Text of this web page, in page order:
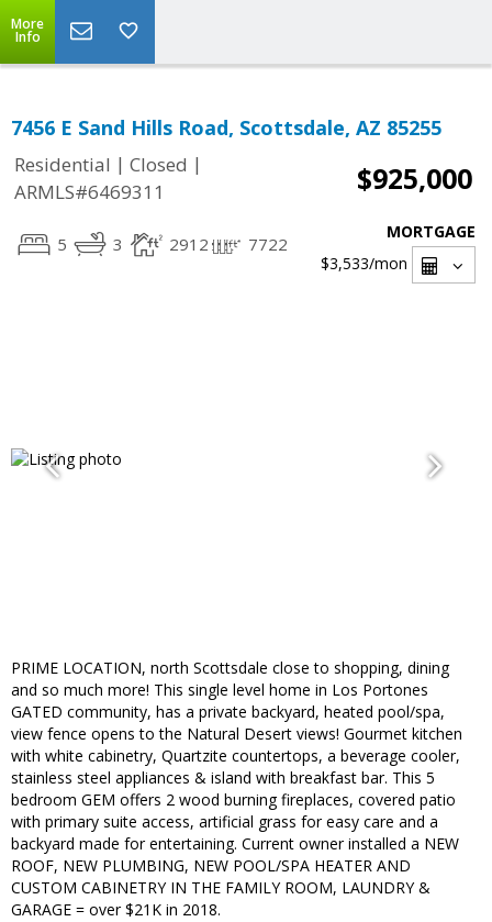
More
Info
7456 E Sand Hills Road, Scottsdale, AZ 85255
Residential | Closed |
ARMLS#6469311
$925,000
5 3 2912 7722
MORTGAGE
$3,533/mon
PRIME LOCATION, north Scottsdale close to shopping, dining
and so much more! This single level home in Los Portones
GATED community, has a private backyard, heated pool/spa,
view fence opens to the Natural Desert views! Gourmet kitchen
with white cabinetry, Quartzite countertops, a beverage cooler,
stainless steel appliances & island with breakfast bar. This 5
bedroom GEM offers 2 wood burning fireplaces, covered patio
with primary suite access, artificial grass for easy care and a
backyard made for entertaining. Current owner installed a NEW
ROOF, NEW PLUMBING, NEW POOL/SPA HEATER AND
CUSTOM CABINETRY IN THE FAMILY ROOM, LAUNDRY &
GARAGE = over $21K in 2018.